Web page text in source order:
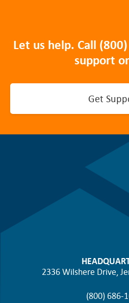
Let us help. Call
support
Get
2336 Wilshere Drive,
(800) 686-